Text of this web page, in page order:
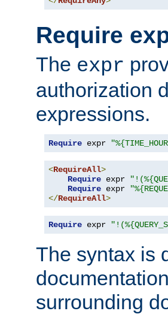
Require
The expr
authorization
expressions.
Require expr
<RequireAll>
Require expr
Require expr
</RequireAll>
Require expr
The syntax is
surrounding